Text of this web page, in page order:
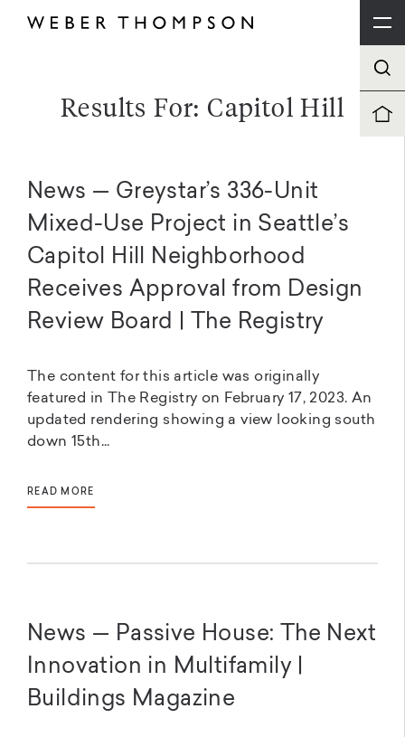
Results For: Capitol Hill
News — Greystar’s 336-Unit
Mixed-Use Project in Seattle’s
Capitol Hill Neighborhood
Receives Approval from Design
Review Board | The Registry
The content for this article was originally
featured in The Registry on February 17, 2023. An
updated rendering showing a view looking south
down 15th...
READ MORE
News — Passive House: The Next
Innovation in Multifamily |
Buildings Magazine